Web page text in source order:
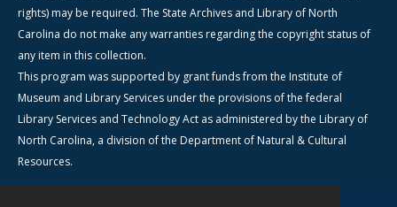
rights) may be required. The State Archives and Library of North
Carolina do not make any warranties regarding the copyright status of
any item in this collection.
This program was supported by grant funds from the Institute of
Museum and Library Services under the provisions of the federal
Library Services and Technology Act as administered by the Library of
North Carolina, a division of the Department of Natural & Cultural
Resources.